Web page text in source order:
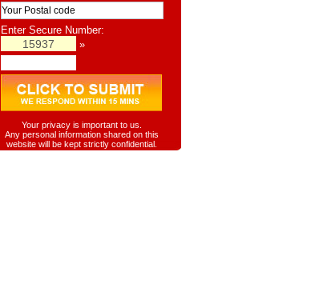
Enter Secure Number:
»
Your privacy is important to us.
Any personal information shared on this
website will be kept strictly confidential.